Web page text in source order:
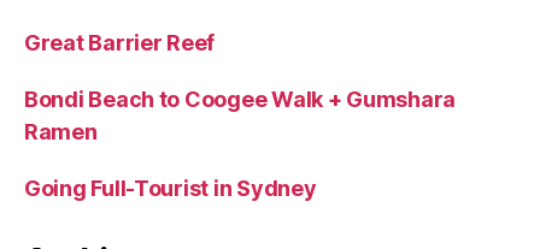
Great Barrier Reef
Bondi Beach to Coogee Walk + Gumshara
Ramen
Going Full-Tourist in Sydney